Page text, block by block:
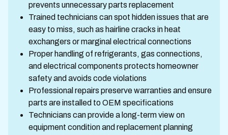
prevents unnecessary parts replacement
Trained technicians can spot hidden issues that are
easy to miss, such as hairline cracks in heat
exchangers or marginal electrical connections
Proper handling of refrigerants, gas connections,
and electrical components protects homeowner
safety and avoids code violations
Professional repairs preserve warranties and ensure
parts are installed to OEM specifications
Technicians can provide a long-term view on
equipment condition and replacement planning